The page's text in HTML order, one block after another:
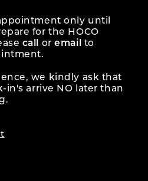
only until
for the HOCO
call oremail
to
we kindly ask that
in's arrive NO later than